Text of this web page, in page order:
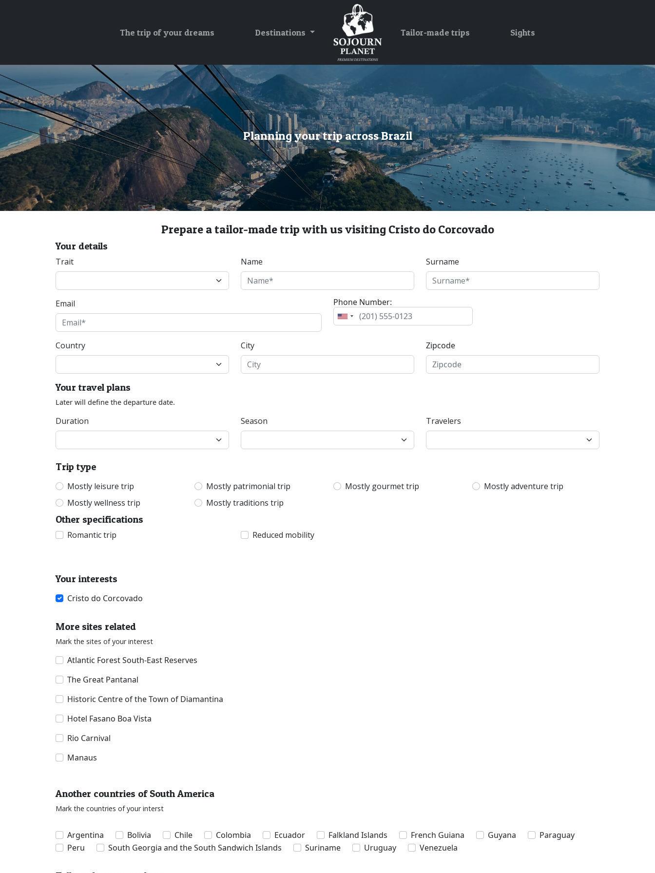
The trip of your dreams Destinations Tailor-made trips Sights
Planning your trip across Brazil
Prepare a tailor-made trip with us visiting Cristo do Corcovado
Your details
Trait Name Surname
Email Phone Number:
Country City Zipcode
Your travel plans
Later will define the departure date.
Duration Season Travelers
Trip type
Mostly leisure trip Mostly patrimonial trip Mostly gourmet trip
Mostly adventure trip
Mostly wellness trip
Mostly traditions trip
Other specifications
Romantic trip Reduced mobility
Your interests
Cristo do Corcovado
More sites related
Mark the sites of your interest
Atlantic Forest South-East Reserves
The Great Pantanal
Historic Centre of the Town of Diamantina
Hotel Fasano Boa Vista
Rio Carnival
Manaus
Another countries of South America
Mark the countries of your interst
Argentina Bolivia Chile Colombia Ecuador Falkland Islands French Guiana Guyana
Paraguay
Peru
South Georgia and the South Sandwich Islands Suriname Uruguay Venezuela